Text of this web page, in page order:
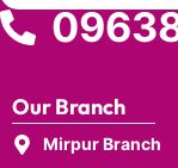
Our Branch
Mirpur Branch